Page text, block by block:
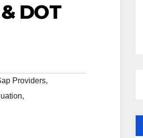
DOT
Providers,
,